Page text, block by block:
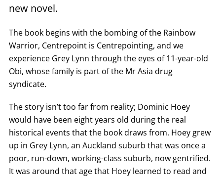
new novel.
The book begins with the bombing of the Rainbow
Warrior, Centrepoint is Centrepointing, and we
experience Grey Lynn through the eyes of 11-year-old
Obi, whose family is part of the Mr Asia drug
syndicate.
The story isn’t too far from reality; Dominic Hoey
would have been eight years old during the real
historical events that the book draws from. Hoey grew
up in Grey Lynn, an Auckland suburb that was once a
poor, run-down, working-class suburb, now gentrified.
It was around that age that Hoey learned to read and